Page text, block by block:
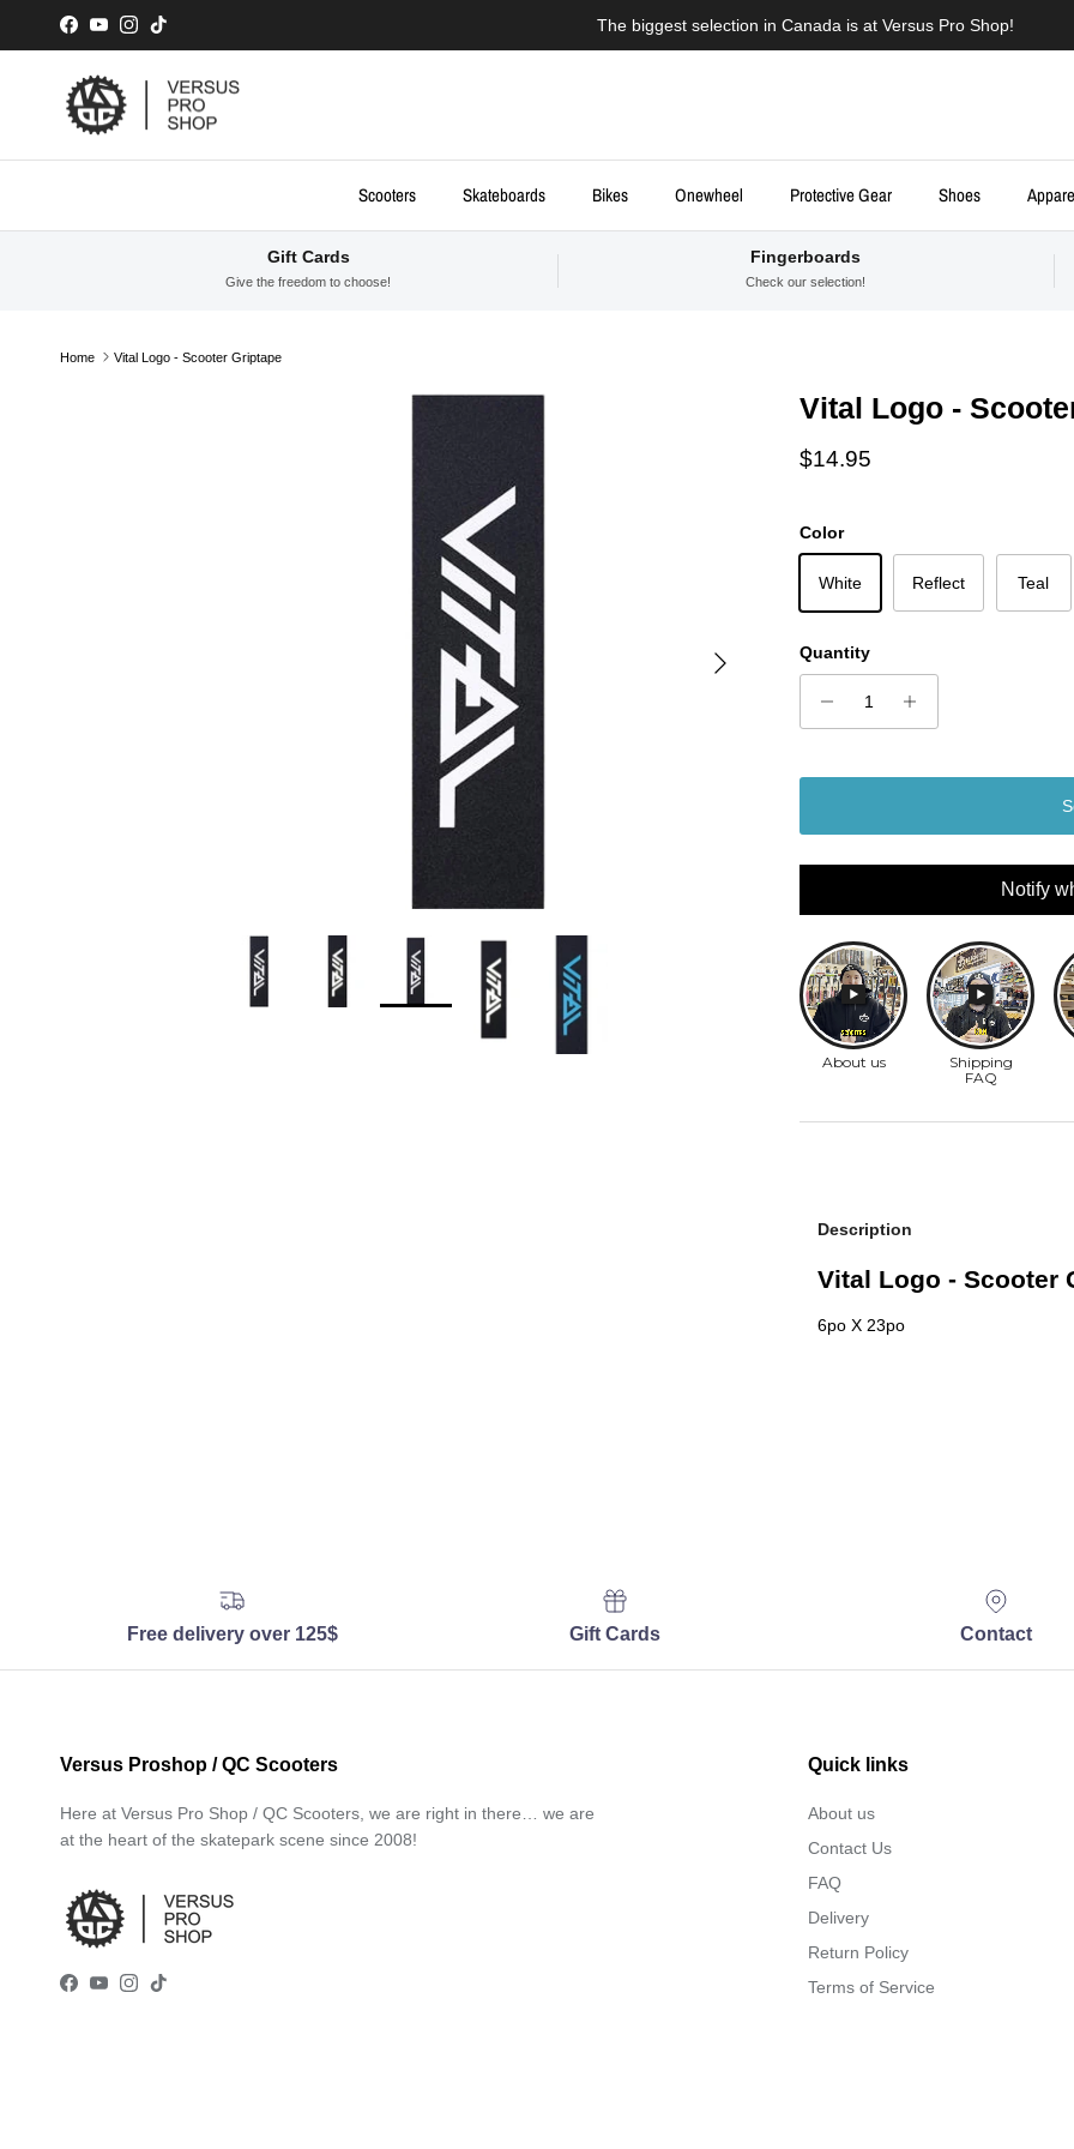
Skip to content
Facebook
YouTubeInstagram
TikTok The biggest selection in Canada is at Versus Pro Shop!
Scooters Skateboards Bikes Onewheel Protective Gear Shoes
Gift Cards
Give the freedom to choose!
Fingerboards
Check our selection!
Home Vital Logo - Scooter Griptape
Skip to product information
Next
Vital Logo -
Regular price
$14.95
Color
White Reflect Teal
Quantity
Notify
Description
Vital Logo - Scooter
6po X 23po
Free delivery over 125$ Gift Cards Contact
Versus Proshop / QC Scooters
Here at Versus Pro Shop / QC Scooters, we are right in there… we are
at the heart of the skatepark scene since 2008!
Facebook
YouTube
Instagram
TikTok
Quick links
About us
Contact Us
FAQ
Delivery
Return Policy
Terms of Service